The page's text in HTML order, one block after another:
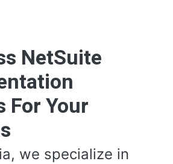
NetSuite
For Your
we specialize in